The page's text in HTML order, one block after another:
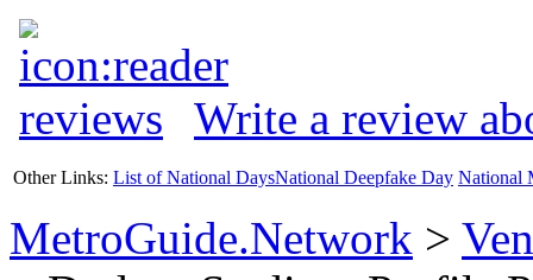
Write a review
Other Links: List of National DaysNational Deepfake Day National
MetroGuide.Network >